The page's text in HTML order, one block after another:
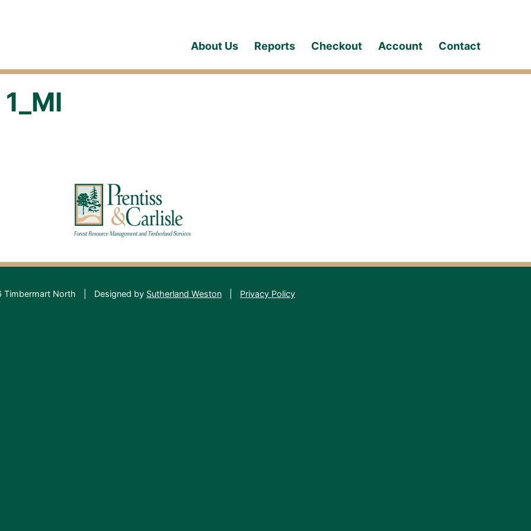
About Us Reports Checkout Account Contact
North Designed by Sutherland Weston Privacy Policy